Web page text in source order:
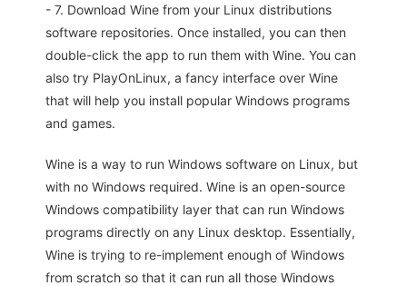
- 7. Download Wine from your Linux distributions
software repositories. Once installed, you can then
double-click the app to run them with Wine. You can
also try PlayOnLinux, a fancy interface over Wine
that will help you install popular Windows programs
and games.
Wine is a way to run Windows software on Linux, but
with no Windows required. Wine is an open-source
Windows compatibility layer that can run Windows
programs directly on any Linux desktop. Essentially,
Wine is trying to re-implement enough of Windows
from scratch so that it can run all those Windows